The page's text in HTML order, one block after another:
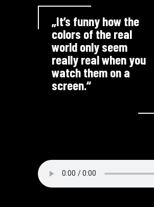
„It’s funny how the
colors of the real
world only seem
really real when you
watch them on a
screen.“